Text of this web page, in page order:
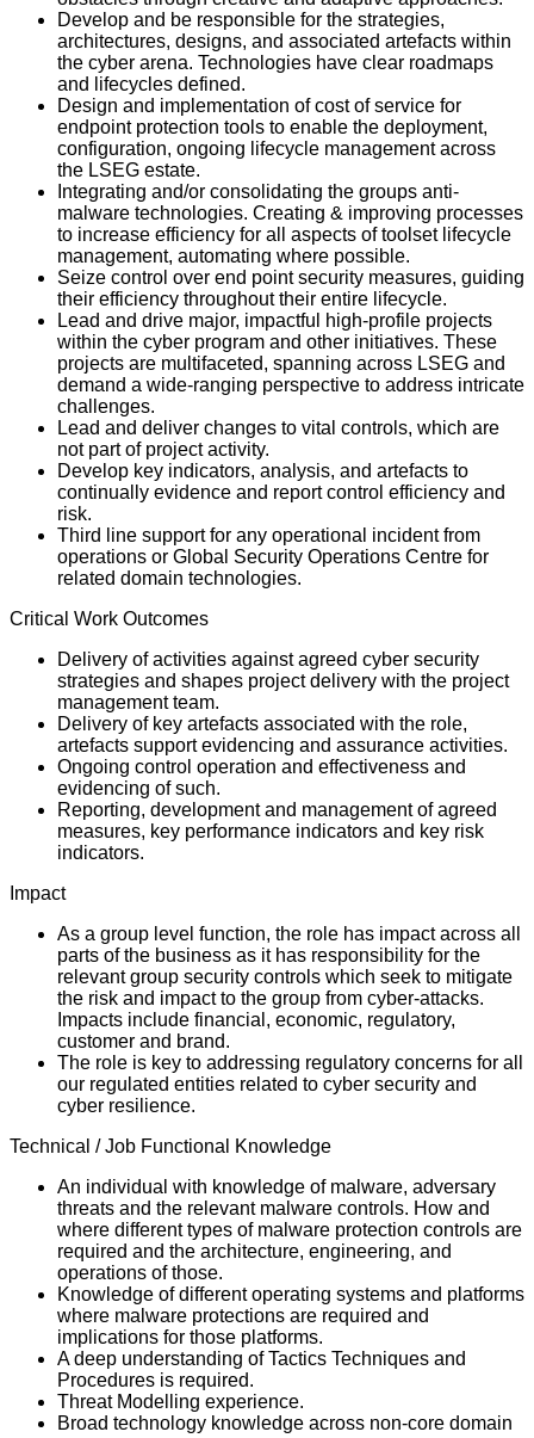
Develop and be responsible for the strategies,
architectures, designs, and associated artefacts within
the cyber arena. Technologies have clear roadmaps
and lifecycles defined.
Design and implementation of cost of service for
endpoint protection tools to enable the deployment,
configuration, ongoing lifecycle management across
the LSEG estate.
Integrating and/or consolidating the groups anti-
malware technologies. Creating & improving processes
to increase efficiency for all aspects of toolset lifecycle
management, automating where possible.
Seize control over end point security measures, guiding
their efficiency throughout their entire lifecycle.
Lead and drive major, impactful high-profile projects
within the cyber program and other initiatives. These
projects are multifaceted, spanning across LSEG and
demand a wide-ranging perspective to address intricate
challenges.
Lead and deliver changes to vital controls, which are
not part of project activity.
Develop key indicators, analysis, and artefacts to
continually evidence and report control efficiency and
risk.
Third line support for any operational incident from
operations or Global Security Operations Centre for
related domain technologies.
Critical Work Outcomes
Delivery of activities against agreed cyber security
strategies and shapes project delivery with the project
management team.
Delivery of key artefacts associated with the role,
artefacts support evidencing and assurance activities.
Ongoing control operation and effectiveness and
evidencing of such.
Reporting, development and management of agreed
measures, key performance indicators and key risk
indicators.
Impact
As a group level function, the role has impact across all
parts of the business as it has responsibility for the
relevant group security controls which seek to mitigate
the risk and impact to the group from cyber-attacks.
Impacts include financial, economic, regulatory,
customer and brand.
The role is key to addressing regulatory concerns for all
our regulated entities related to cyber security and
cyber resilience.
Technical / Job Functional Knowledge
An individual with knowledge of malware, adversary
threats and the relevant malware controls. How and
where different types of malware protection controls are
required and the architecture, engineering, and
operations of those.
Knowledge of different operating systems and platforms
where malware protections are required and
implications for those platforms.
A deep understanding of Tactics Techniques and
Procedures is required.
Threat Modelling experience.
Broad technology knowledge across non-core domain